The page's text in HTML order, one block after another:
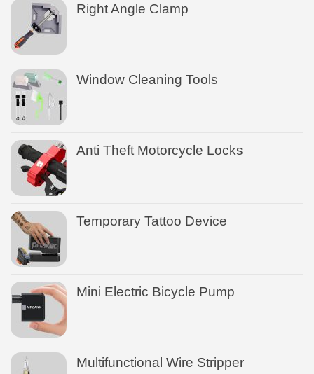
Right Angle Clamp
Window Cleaning Tools
Anti Theft Motorcycle Locks
Temporary Tattoo Device
Mini Electric Bicycle Pump
Multifunctional Wire Stripper